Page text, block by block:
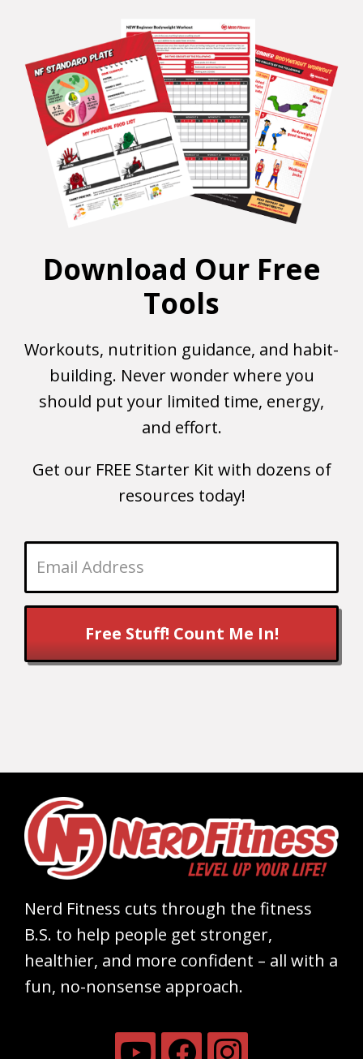
Download Our Free
Tools
Workouts, nutrition guidance, and habit-
building. Never wonder where you
should put your limited time, energy,
and effort.
Get our FREE Starter Kit with dozens of
resources today!
Free Stuff! Count Me In!
Nerd Fitness cuts through the fitness
B.S. to help people get stronger,
healthier, and more confident – all with a
fun, no-nonsense approach.